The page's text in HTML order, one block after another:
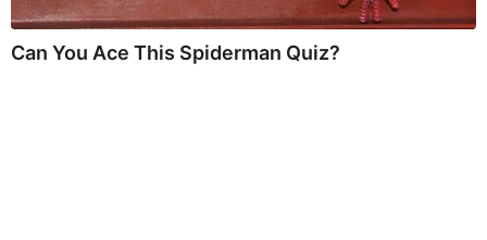
Can You Ace This Spiderman Quiz?